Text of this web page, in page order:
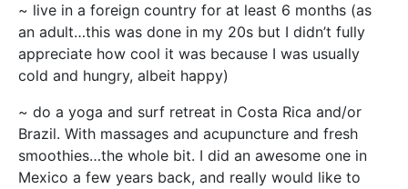
~ live in a foreign country for at least 6 months (as
an adult…this was done in my 20s but I didn’t fully
appreciate how cool it was because I was usually
cold and hungry, albeit happy)
~ do a yoga and surf retreat in Costa Rica and/or
Brazil. With massages and acupuncture and fresh
smoothies…the whole bit. I did an awesome one in
Mexico a few years back, and really would like to